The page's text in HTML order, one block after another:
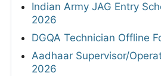
Indian Army JAG Entry
2026
DGQA Technician Offline
Aadhaar Supervisor/
2026